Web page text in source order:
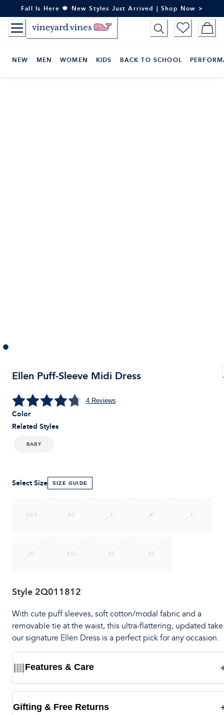
to
Content
Fall Is Here 🍁 New Styles Just Arrived | Shop Now >
NEW MEN WOMEN KIDS BACK TO SCHOOL
Ellen Puff-Sleeve Midi Dress
4Reviews
Related Styles
BABY
Color
Select Size SIZE GUIDE
XXS XS S M L
XL XXL 2X 3X
Style 2Q011812
With cute puff sleeves, soft cotton/modal fabric and a
removable tie at the waist, this ultra-flattering, updated
our signature Ellen Dress is a perfect pick for any occasion.
Features & Care
Gifting & Free Returns